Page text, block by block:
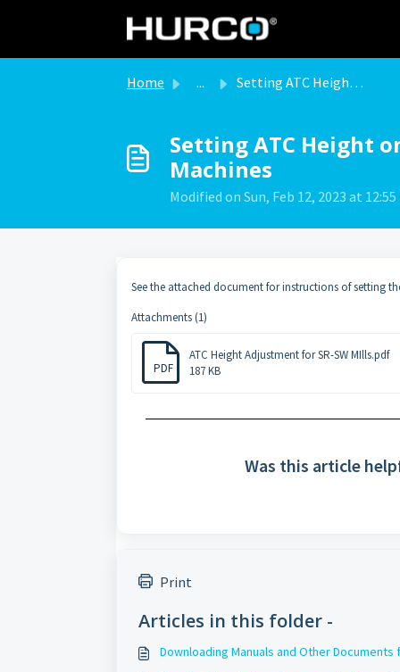
Home ... Setting ATC Height on SR and SW Type Milling Machines
Setting ATC Height
Machines
Modified on Sun, Feb 12, 2023 at 12:55
See the attached document for instructions of setting
Attachments (1)
PDF
ATC Height Adjustment for SR-SW MIlls.pdf
187 KB
Was this article
Print
Articles in this folder -
Downloading Manuals and Other Documents